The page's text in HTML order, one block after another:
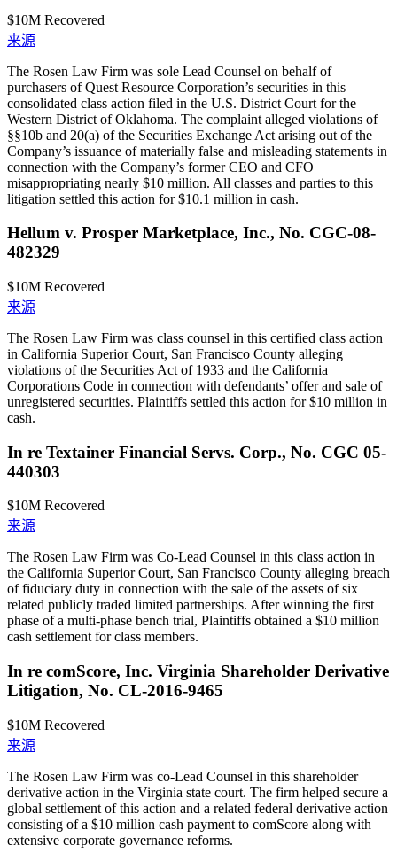
$10M Recovered
来源
The Rosen Law Firm was sole Lead Counsel on behalf of
purchasers of Quest Resource Corporation’s securities in this
consolidated class action filed in the U.S. District Court for the
Western District of Oklahoma. The complaint alleged violations of
§§10b and 20(a) of the Securities Exchange Act arising out of the
Company’s issuance of materially false and misleading statements in
connection with the Company’s former CEO and CFO
misappropriating nearly $10 million. All classes and parties to this
litigation settled this action for $10.1 million in cash.
Hellum v. Prosper Marketplace, Inc., No. CGC-08-
482329
$10M Recovered
来源
The Rosen Law Firm was class counsel in this certified class action
in California Superior Court, San Francisco County alleging
violations of the Securities Act of 1933 and the California
Corporations Code in connection with defendants’ offer and sale of
unregistered securities. Plaintiffs settled this action for $10 million in
cash.
In re Textainer Financial Servs. Corp., No. CGC 05-
440303
$10M Recovered
来源
The Rosen Law Firm was Co-Lead Counsel in this class action in
the California Superior Court, San Francisco County alleging breach
of fiduciary duty in connection with the sale of the assets of six
related publicly traded limited partnerships. After winning the first
phase of a multi-phase bench trial, Plaintiffs obtained a $10 million
cash settlement for class members.
In re comScore, Inc. Virginia Shareholder Derivative
Litigation, No. CL-2016-9465
$10M Recovered
来源
The Rosen Law Firm was co-Lead Counsel in this shareholder
derivative action in the Virginia state court. The firm helped secure a
global settlement of this action and a related federal derivative action
consisting of a $10 million cash payment to comScore along with
extensive corporate governance reforms.